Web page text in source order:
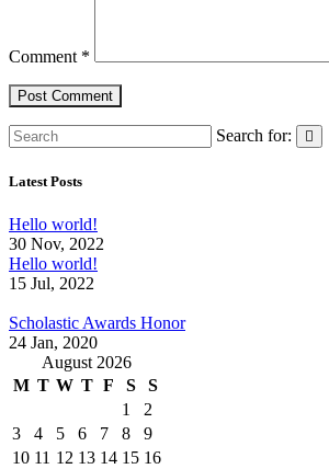
Comment *
Search for:
Latest Posts
Hello world!
30 Nov, 2022
Hello world!
15 Jul, 2022
Scholastic Awards Honor
24 Jan, 2020
August 2026
M T W T F S
S
1
2
3
4 5 6 7 8
9
10 11 12 13 14 15 16